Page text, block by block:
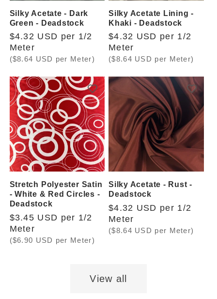
Silky Acetate - Dark
Green - Deadstock
Regular
price
$4.32 USD per 1/2
Meter
($8.64 USD per Meter)
Silky Acetate Lining -
Khaki - Deadstock
Regular
price
$4.32 USD per 1/2
Meter
($8.64 USD per Meter)
Stretch Polyester Satin
- White & Red Circles -
Deadstock
Regular
price
$3.45 USD per 1/2
Meter
($6.90 USD per Meter)
Silky Acetate - Rust -
Deadstock
Regular
price
$4.32 USD per 1/2
Meter
($8.64 USD per Meter)
View all